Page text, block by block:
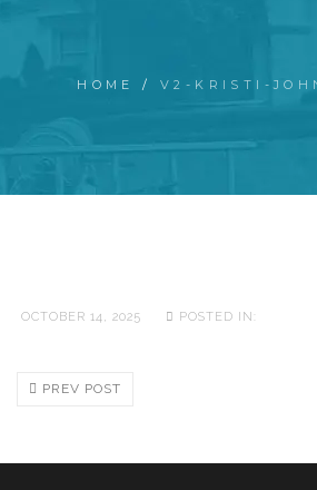
HOME / V2-KRISTI-
OCTOBER 14, 2025 POSTED IN:
PREV POST